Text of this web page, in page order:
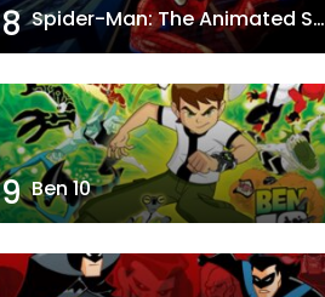
8 Spider-Man: The Animated Series
9 Ben 10